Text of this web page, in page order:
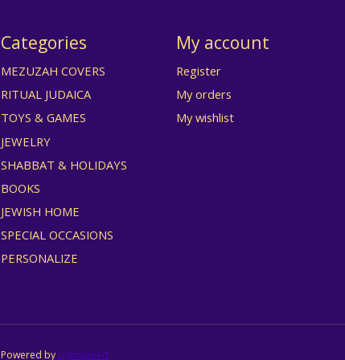
Categories
MEZUZAH COVERS
RITUAL JUDAICA
TOYS & GAMES
JEWELRY
SHABBAT & HOLIDAYS
BOOKS
JEWISH HOME
SPECIAL OCCASIONS
PERSONALIZE
My account
Register
My orders
My wishlist
by Lightspeed